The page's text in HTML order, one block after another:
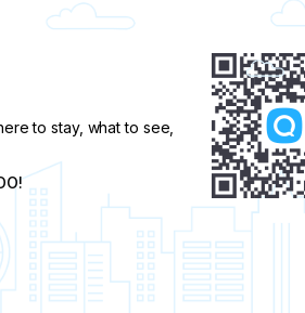
to stay, what to see,